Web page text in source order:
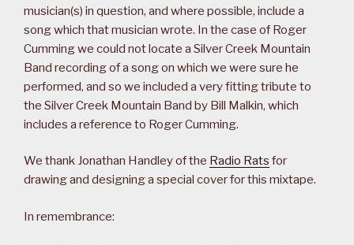
musician(s) in question, and where possible, include a
song which that musician wrote. In the case of Roger
Cumming we could not locate a Silver Creek Mountain
Band recording of a song on which we were sure he
performed, and so we included a very fitting tribute to
the Silver Creek Mountain Band by Bill Malkin, which
includes a reference to Roger Cumming.
We thank Jonathan Handley of the Radio Rats for
drawing and designing a special cover for this mixtape.
In remembrance: